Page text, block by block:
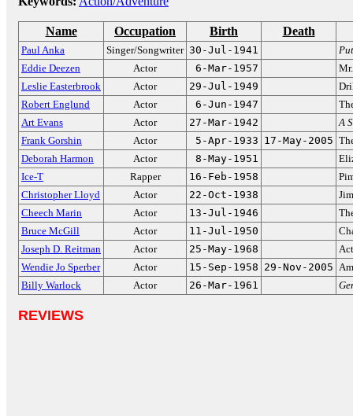
Name Occupation Birth Death
Paul Anka Singer/Songwriter 30-Jul-1941
Eddie Deezen
Actor 6-Mar-1957
Leslie Easterbrook
Actor 29-Jul-1949
Robert Englund
Actor 6-Jun-1947
Art Evans
Actor 27-Mar-1942
A
Frank Gorshin
Actor 5-Apr-1933 17-May-2005
Deborah Harmon
Actor 8-May-1951
Ice-T
Rapper 16-Feb-1958
Christopher Lloyd
Actor 22-Oct-1938
Cheech Marin
Actor 13-Jul-1946
Bruce McGill
Actor 11-Jul-1950
Joseph D. Reitman
Actor 25-May-1968
Wendie Jo Sperber
Actor 15-Sep-1958 29-Nov-2005
Billy Warlock
Actor 26-Mar-1961
REVIEWS